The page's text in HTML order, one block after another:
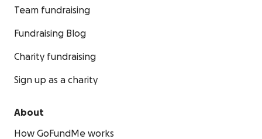
Team fundraising
Fundraising Blog
Charity fundraising
Sign up as a charity
About
How GoFundMe works